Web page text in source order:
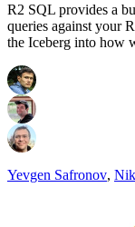
R2 SQL provides a
queries against your
the Iceberg into how
Yevgen Safronov,